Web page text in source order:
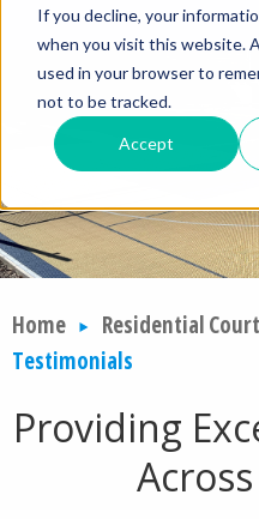
If you decline, your
when you visit this website.
used in your browser to
not to be tracked.
Accept
Home Residential
Testimonials
Providing